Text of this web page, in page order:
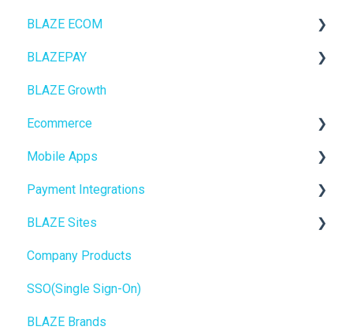
BLAZE ECOM
ECOM Mission Control
Ecommerce
Onboarding
Website Content
Mobile Apps
SEO
General
Promotions, Discounts & Rewards
Integrations
BLAZEPAY
Cashless ATM
BLAZE Growth
Ecommerce
Online Store Configuration
Mobile Apps
Go To Market
Troubleshooting
Push notifications
Onboarding
Payment Integrations
Birchmount
BLAZE Sites
SEO
General
Widgets
Company Products
SSO(Single Sign-On)
BLAZE Brands